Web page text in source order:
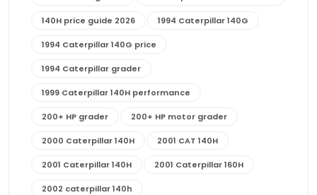
140H price guide 2026 1994 Caterpillar 140G
1994 Caterpillar 140G price
1994 Caterpillar grader
1999 Caterpillar 140H performance
200+ HP grader 200+ HP motor grader
2000 Caterpillar 140H 2001 CAT 140H
2001 Caterpillar 140H 2001 Caterpillar 160H
2002 caterpillar 140h